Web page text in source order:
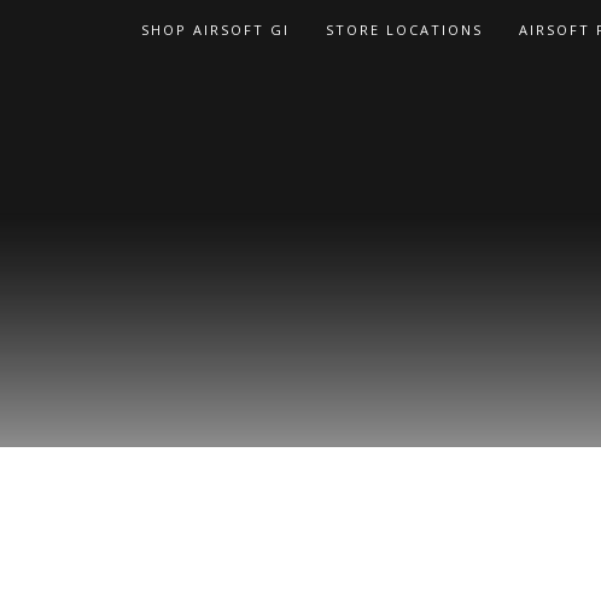
SHOP AIRSOFT GI STORE LOCATIONS AIRSOFT